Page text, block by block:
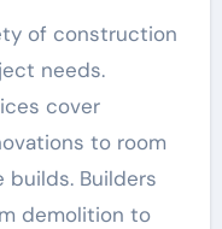
of construction
needs.
cover
to room
builds. Builders
demolition to